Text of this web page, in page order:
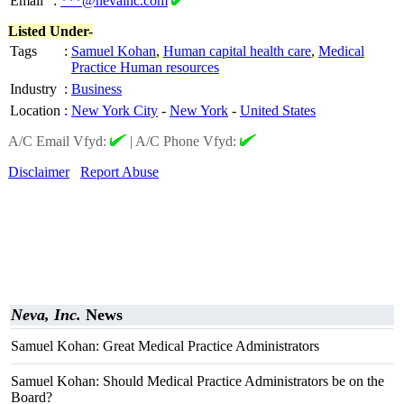
Listed Under-
Tags
: Samuel Kohan, Human capital health care, Medical
Practice Human resources
Industry : Business
Location : New York City - New York - United States
A/C Email Vfyd:
| A/C Phone Vfyd:
Disclaimer
Report Abuse
Neva, Inc. News
Samuel Kohan: Great Medical Practice Administrators
Samuel Kohan: Should Medical Practice Administrators be on the
Board?